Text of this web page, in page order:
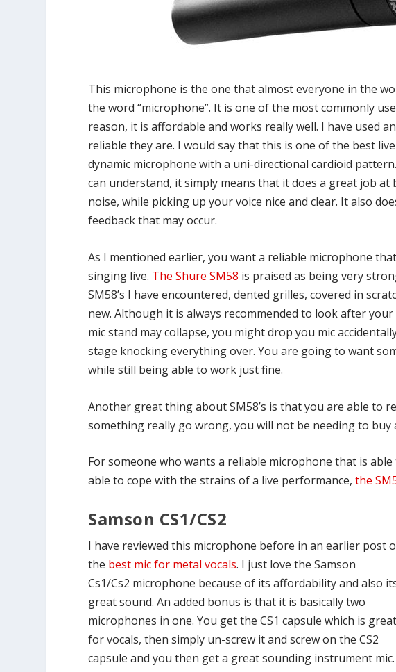
This microphone is the one that almost everyone in the
the word “microphone”. It is one of the most commonly
reason, it is affordable and works really well. I have used
reliable they are. I would say that this is one of the best
dynamic microphone with a uni-directional cardioid
can understand, it simply means that it does a great job
noise, while picking up your voice nice and clear. It also
feedback that may occur.
As I mentioned earlier, you want a reliable microphone
singing live. The Shure SM58 is praised as being very
SM58’s I have encountered, dented grilles, covered in
new. Although it is always recommended to look after
mic stand may collapse, you might drop you mic
stage knocking everything over. You are going to want
while still being able to work just fine.
Another great thing about SM58’s is that you are able to
something really go wrong, you will not be needing to buy
For someone who wants a reliable microphone that is
able to cope with the strains of a live performance,the
Samson CS1/CS2
I have reviewed this microphone before in an earlier post
the best mic for metal vocals. I just love the Samson
Cs1/Cs2 microphone because of its affordability and also
great sound. An added bonus is that it is basically two
microphones in one. You get the CS1 capsule which is great
for vocals, then simply un-screw it and screw on the CS2
capsule and you then get a great sounding instrument mic.